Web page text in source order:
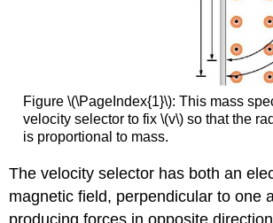
Figure \(\PageIndex{1}\): This mass
velocity selector to fix \(v\) so that the
is proportional to mass.
The velocity selector has both an
magnetic field, perpendicular to one
producing forces in opposite